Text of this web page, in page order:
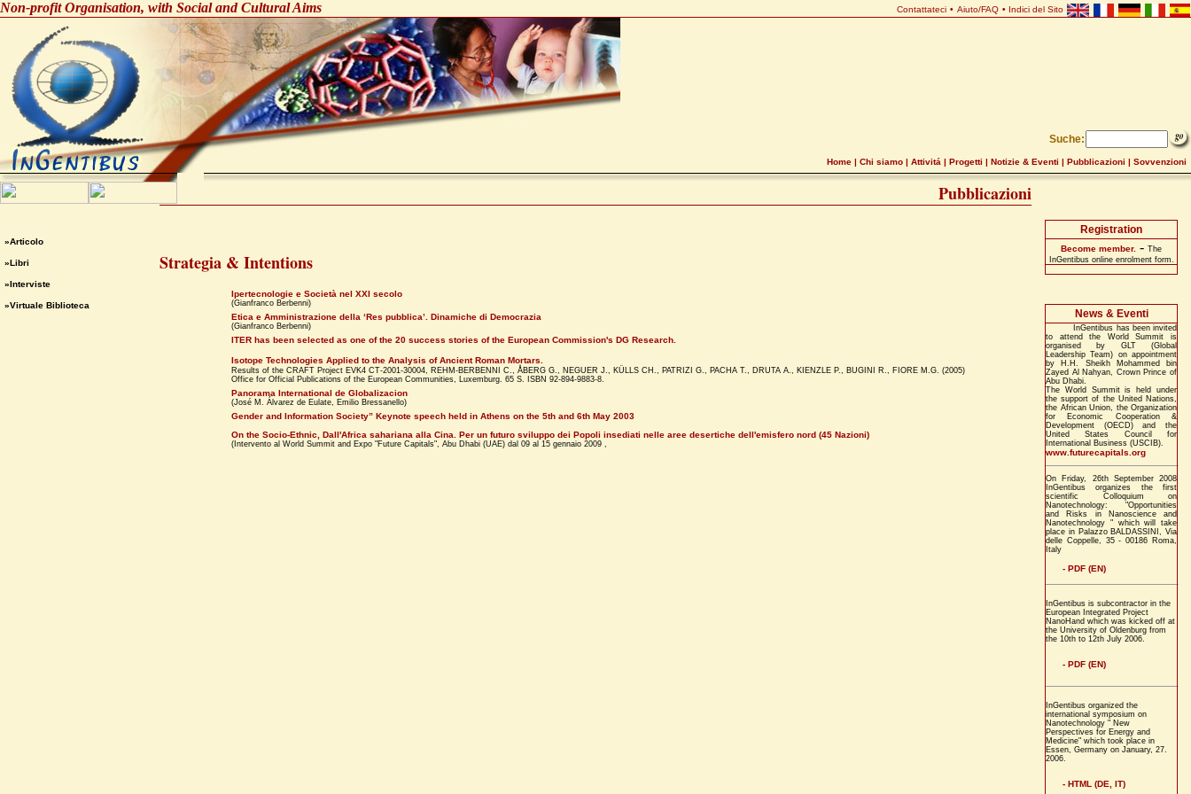
Non-profit Organisation, with Social and Cultural Aims Contattateci • Aiuto/FAQ • Indici del Sito
Suche:
Home | Chi siamo | Attivitá | Progetti | Notizie & Eventi | Pubblicazioni | Sovvenzioni
Pubblicazioni
»Articolo
»Libri
»Interviste
»Virtuale Biblioteca
Strategia & Intentions
Ipertecnologie e Società nel XXI secolo
(Gianfranco Berbenni)
Etica e Amministrazione della ‘Res pubblica’. Dinamiche di Democrazia
(Gianfranco Berbenni)
ITER has been selected as one of the 20 success stories of the European Commission's DG Research.
Isotope Technologies Applied to the Analysis of Ancient Roman Mortars.
Results of the CRAFT Project EVK4 CT-2001-30004, REHM-BERBENNI C., ÅBERG G., NEGUER J., KÜLLS CH., PATRIZI G., PACHA T., DRUTA A., KIENZLE P., BUGINI R., FIORE M.G. (2005)
Office for Official Publications of the European Communities, Luxemburg. 65 S. ISBN 92-894-9883-8.
Panorama International de Globalizacion
(José M. Álvarez de Eulate, Emilio Bressanello)
Gender and Information Society” Keynote speech held in Athens on the 5th and 6th May 2003
On the Socio-Ethnic, Dall'Africa sahariana alla Cina. Per un futuro sviluppo dei Popoli insediati nelle aree desertiche dell'emisfero nord (45 Nazioni)
(Intervento al World Summit and Expo "Future Capitals", Abu Dhabi (UAE) dal 09 al 15 gennaio 2009 ,
Registration
Become member. - The
InGentibus online enrolment form.
News & Eventi
InGentibus has been invited
to attend the World Summit is
organised by GLT (Global
Leadership Team) on appointment
by H.H. Sheikh Mohammed bin
Zayed Al Nahyan, Crown Prince of
Abu Dhabi.
The World Summit is held under
the support of the United Nations,
the African Union, the Organization
for Economic Cooperation &
Development (OECD) and the
United States Council for
International Business (USCIB).
www.futurecapitals.org
On Friday, 26th September 2008
InGentibus organizes the first
scientific Colloquium on
Nanotechnology: "Opportunities
and Risks in Nanoscience and
Nanotechnology " which will take
place in Palazzo BALDASSINI, Via
delle Coppelle, 35 - 00186 Roma,
Italy
- PDF (EN)
InGentibus is subcontractor in the
European Integrated Project
NanoHand which was kicked off at
the University of Oldenburg from
the 10th to 12th July 2006.
- PDF (EN)
InGentibus organized the
international symposium on
Nanotechnology " New
Perspectives for Energy and
Medicine" which took place in
Essen, Germany on January, 27.
2006.
- HTML (DE, IT)